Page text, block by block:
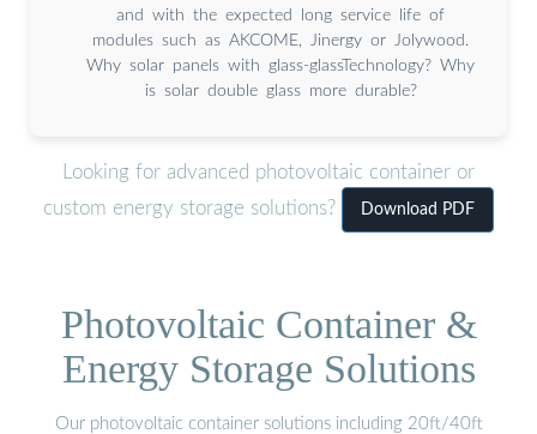
and with the expected long service life of
modules such as AKCOME, Jinergy or Jolywood.
Why solar panels with glass-glassTechnology? Why
is solar double glass more durable?
Looking for advanced photovoltaic container or
custom energy storage solutions?
Download PDF
Photovoltaic Container &
Energy Storage Solutions
Our photovoltaic container solutions including 20ft/40ft